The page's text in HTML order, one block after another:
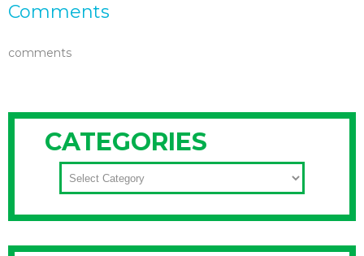
Comments
comments
CATEGORIES
CATEGORIES